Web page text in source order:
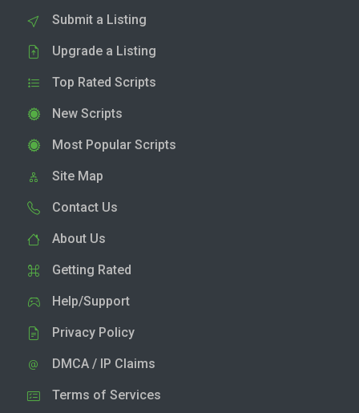
Submit a Listing
Upgrade a Listing
Top Rated Scripts
New Scripts
Most Popular Scripts
Site Map
Contact Us
About Us
Getting Rated
Help/Support
Privacy Policy
DMCA / IP Claims
Terms of Services